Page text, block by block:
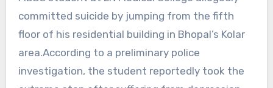
committed suicide by jumping from the fifth
floor of his residential building in Bhopal’s Kolar
area.According to a preliminary police
investigation, the student reportedly took the